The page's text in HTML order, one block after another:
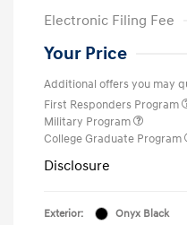
Electronic Filing Fee
Your Price
Additional offers you may
First Responders Program
Military Program
College Graduate Program
Disclosure
Exterior:
Onyx Black